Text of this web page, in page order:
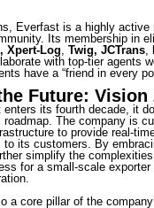
Everfast is a highly active
Its membership in
Xpert-Log Twig, JCTrans
with top-tier agents
have a “friend in every
Future: Vision
its fourth decade, it
roadmap. The company is
to provide real-
its customers. By
simplify the complexities
for a small-scale
a core pillar of the